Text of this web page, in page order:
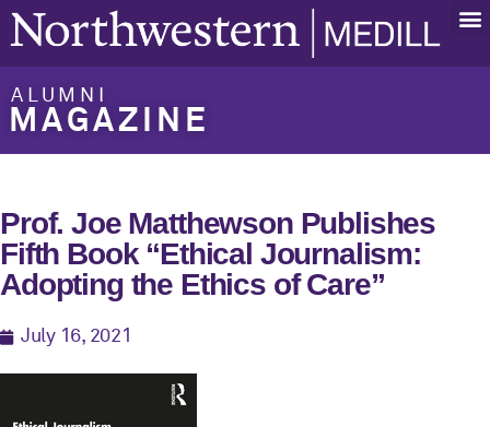
ALUMNI
MAGAZINE
Prof. Joe Matthewson Publishes
Fifth Book “Ethical Journalism:
Adopting the Ethics of Care”
July 16, 2021